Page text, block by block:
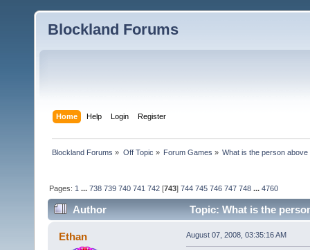
Blockland Forums
Home Help Login Register
Blockland Forums » Off Topic » Forum Games » What is the person
Pages: 1 ...738 739 740 741 742 [743]744 745 746 747 748 ...4760
Author Topic: What is the
Ethan August 07, 2008, 03:35:16 AM